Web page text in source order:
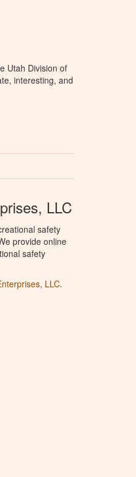
Utah Division of
interesting, and
LLC
safety
provide online
safety
LLC.